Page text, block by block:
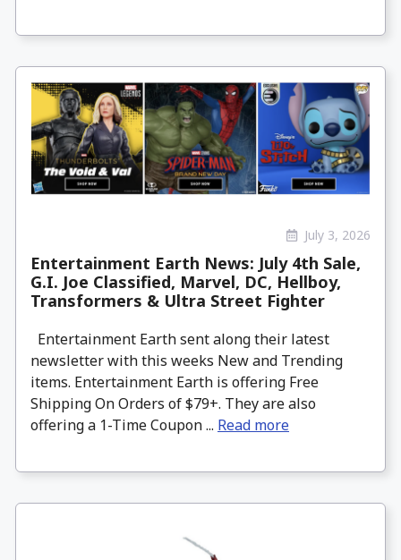
July 3, 2026
Entertainment Earth News: July 4th Sale,
G.I. Joe Classified, Marvel, DC, Hellboy,
Transformers & Ultra Street Fighter
Entertainment Earth sent along their latest
newsletter with this weeks New and Trending
items. Entertainment Earth is offering Free
Shipping On Orders of $79+. They are also
offering a 1-Time Coupon ... Read more